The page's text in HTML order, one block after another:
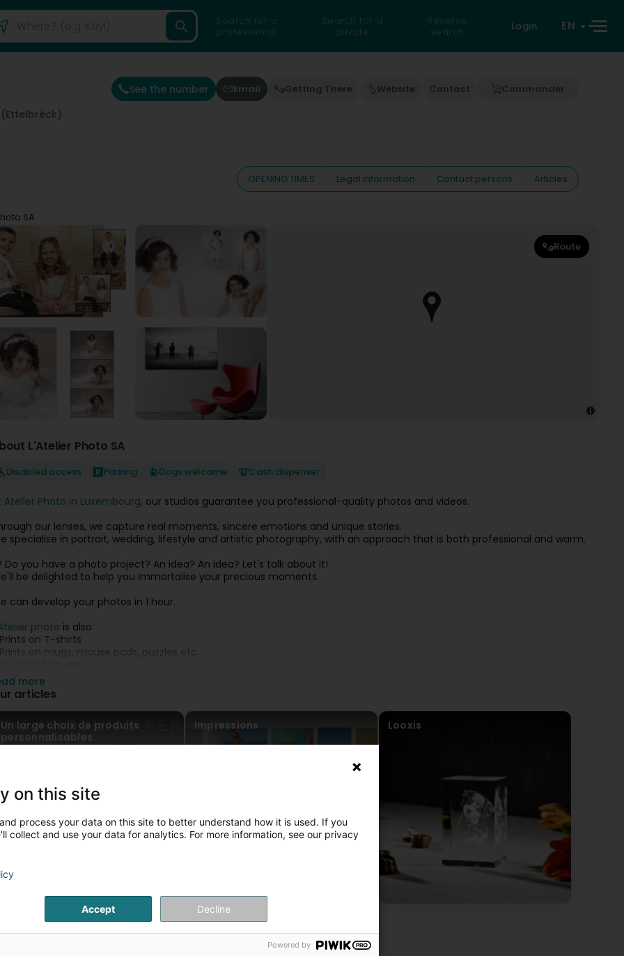
Search for a
professional
Search for a
private
Reverse
search
Login EN
See the number Email Getting There Website Contact Commander
OPENING TIMES Legal information Contact persons Articles
SA
Route
L'Atelier Photo SA
Disabled access Parking Dogs welcome Cash dispenser
Atelier Photo in Luxembourg, our studios guarantee you professional-quality photos and videos.
our lenses, we capture real moments, sincere emotions and unique stories.
specialise in portrait, wedding, lifestyle and artistic photography, with an approach that is both professional and warm.
Do you have a photo project? An idea? An idea? Let's talk about it!
be delighted to help you immortalise your precious moments.
can develop your photos in 1 hour.
photo is also:
on T-shirts
on mugs, mouse pads, puzzles etc...
Books...
your memories deserve the best.
visit us on our website or contact us to 329394
more
articles
Un large choix de produits
personnalisables
Impressions Looxis
Louer votre photobooth pour vos
évènements
on this site
process your data on this site to better understand how it is used. If you
collect and use your data for analytics. For more information, see our privacy
Accept Decline
Powered by